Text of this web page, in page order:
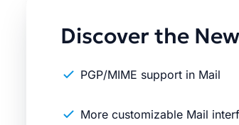
Discover the
PGP/MIME support in Mail
More customizable Mail